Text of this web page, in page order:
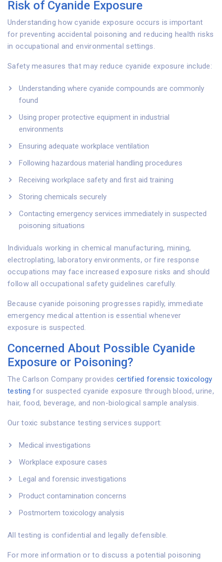
Risk of Cyanide Exposure
Understanding how cyanide exposure occurs is important
for preventing accidental poisoning and reducing health risks
in occupational and environmental settings.
Safety measures that may reduce cyanide exposure include:
Understanding where cyanide compounds are commonly
found
Using proper protective equipment in industrial
environments
Ensuring adequate workplace ventilation
Following hazardous material handling procedures
Receiving workplace safety and first aid training
Storing chemicals securely
Contacting emergency services immediately in suspected
poisoning situations
Individuals working in chemical manufacturing, mining,
electroplating, laboratory environments, or fire response
occupations may face increased exposure risks and should
follow all occupational safety guidelines carefully.
Because cyanide poisoning progresses rapidly, immediate
emergency medical attention is essential whenever
exposure is suspected.
Concerned About Possible Cyanide
Exposure or Poisoning?
The Carlson Company provides certified forensic toxicology
testing for suspected cyanide exposure through blood, urine,
hair, food, beverage, and non-biological sample analysis.
Our toxic substance testing services support:
Medical investigations
Workplace exposure cases
Legal and forensic investigations
Product contamination concerns
Postmortem toxicology analysis
All testing is confidential and legally defensible.
For more information or to discuss a potential poisoning